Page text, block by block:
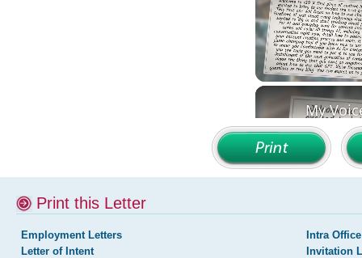
Print this Letter
Employment Letters
Letter of Intent
Intra
Invitation